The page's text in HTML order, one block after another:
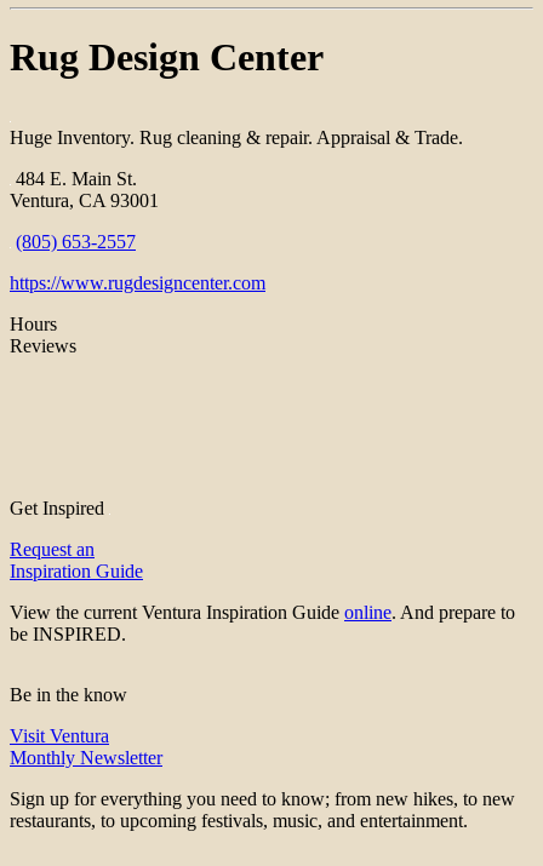
Rug Design Center
Huge Inventory. Rug cleaning & repair. Appraisal & Trade.
484 E. Main St.
Ventura, CA 93001
(805) 653-2557
https://www.rugdesigncenter.com
Hours
Reviews
Get Inspired
Request an
Inspiration Guide
View the current Ventura Inspiration Guide online. And prepare to
be INSPIRED.
Be in the know
Visit Ventura
Monthly Newsletter
Sign up for everything you need to know; from new hikes, to new
restaurants, to upcoming festivals, music, and entertainment.